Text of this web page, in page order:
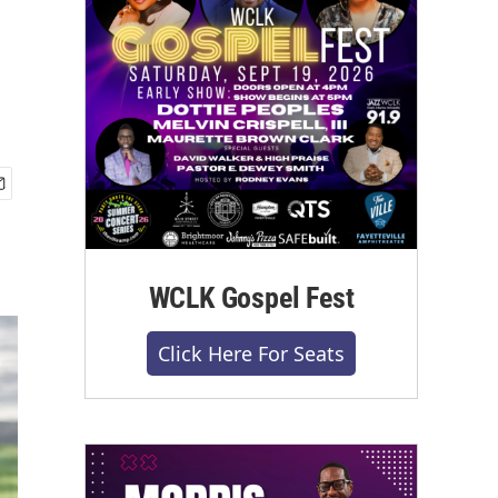
WCLK Gospel Fest
Click Here For Seats